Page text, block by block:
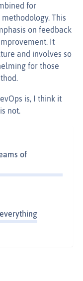
for
This
on feedback
It
and involves so
for those
is, I think it
not.
of